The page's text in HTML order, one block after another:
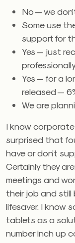
No — we
Some use
support for
Yes — just
Yes — for a
released —
We are
I know
surprised that
have or don’t
Certainly they
meetings and
their job and still
lifesaver. I know
tablets as a
number inch up